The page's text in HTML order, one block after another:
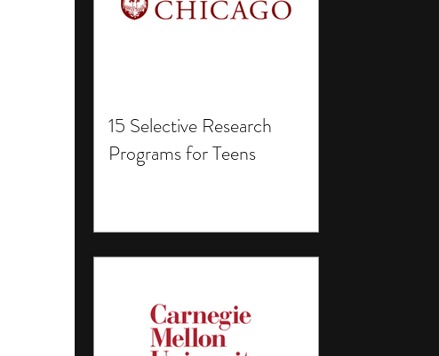
15 Selective Research
Programs for Teens